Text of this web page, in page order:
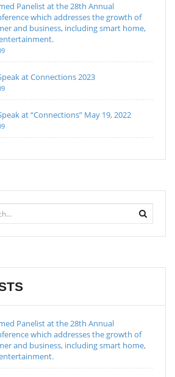
Panelist at the 28th Annual
which addresses the growth of
and business, including smart home,
at Connections 2023
at “Connections” May 19, 2022
Panelist at the 28th Annual
which addresses the growth of
and business, including smart home,